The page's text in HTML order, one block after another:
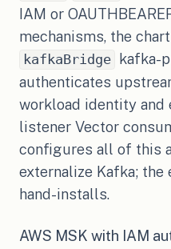
IAM or
mechanisms, the
kafkaBridge
kafka-
authenticates
workload identity and
listener Vector
configures all of this
externalize Kafka;
hand-installs.
AWS MSK with IAM